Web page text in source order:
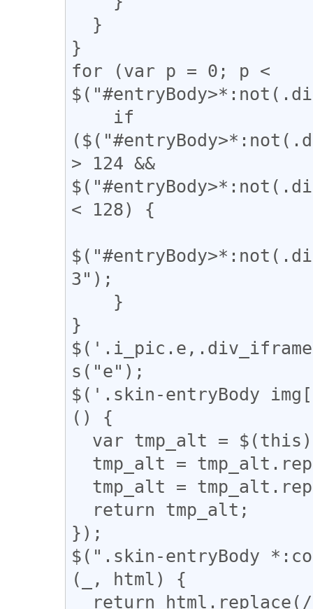
}
for (var p = 0; p <
> 124 &&
< 128) {
3");
}
s("e");
$('.skin-entryBody
() {
});
$(".skin-entryBody
(_, html) {